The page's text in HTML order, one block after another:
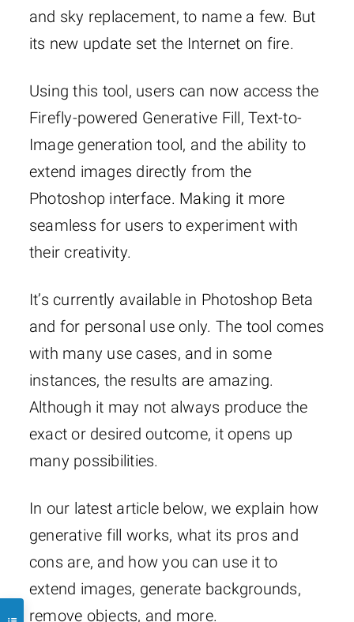
and sky replacement, to name a few. But
its new update set the Internet on fire.
Using this tool, users can now access the
Firefly-powered Generative Fill, Text-to-
Image generation tool, and the ability to
extend images directly from the
Photoshop interface. Making it more
seamless for users to experiment with
their creativity.
It’s currently available in Photoshop Beta
and for personal use only. The tool comes
with many use cases, and in some
instances, the results are amazing.
Although it may not always produce the
exact or desired outcome, it opens up
many possibilities.
In our latest article below, we explain how
generative fill works, what its pros and
cons are, and how you can use it to
extend images, generate backgrounds,
remove objects, and more.